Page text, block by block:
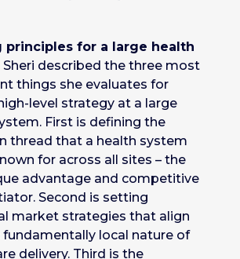
principles for a large health
Sheri described the three most
things she evaluates for
level strategy at a large
First is defining the
thread that a health system
for across all sites – the
advantage and competitive
Second is setting
market strategies that align
local nature of
delivery. Third is the